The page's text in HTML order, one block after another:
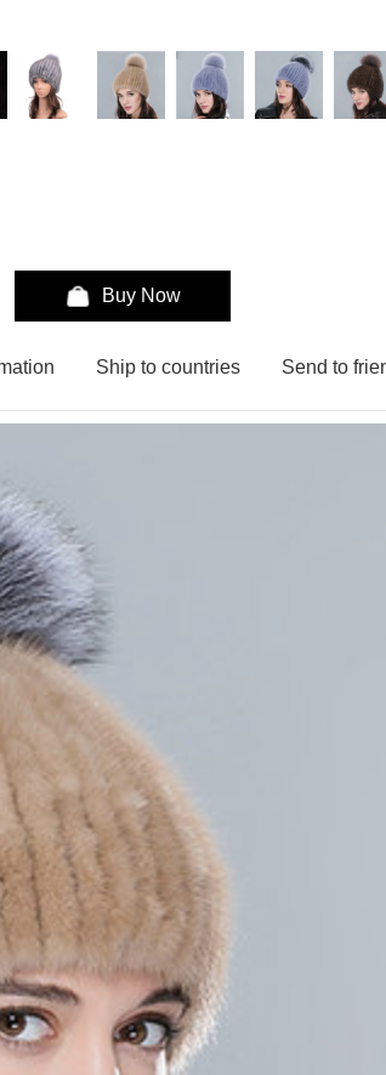
Buy Now
Ship to countries Send to